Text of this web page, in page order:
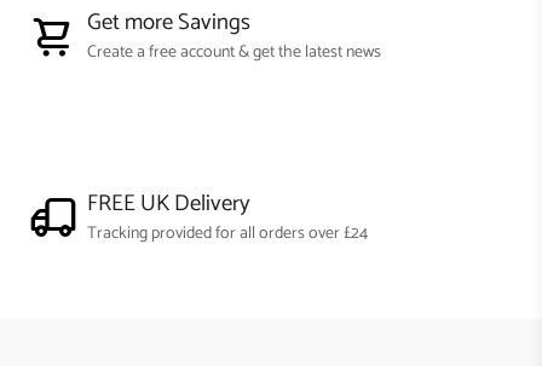
Get more Savings
Create a free account & get the latest news
FREE UK Delivery
Tracking provided for all orders over £24